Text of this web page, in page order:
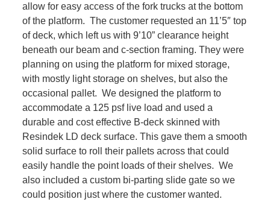
allow for easy access of the fork trucks at the bottom
of the platform. The customer requested an 11’5″ top
of deck, which left us with 9’10” clearance height
beneath our beam and c-section framing. They were
planning on using the platform for mixed storage,
with mostly light storage on shelves, but also the
occasional pallet. We designed the platform to
accommodate a 125 psf live load and used a
durable and cost effective B-deck skinned with
Resindek LD deck surface. This gave them a smooth
solid surface to roll their pallets across that could
easily handle the point loads of their shelves. We
also included a custom bi-parting slide gate so we
could position just where the customer wanted.